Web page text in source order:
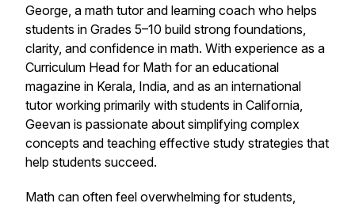
George, a math tutor and learning coach who helps
students in Grades 5–10 build strong foundations,
clarity, and confidence in math. With experience as a
Curriculum Head for Math for an educational
magazine in Kerala, India, and as an international
tutor working primarily with students in California,
Geevan is passionate about simplifying complex
concepts and teaching effective study strategies that
help students succeed.
Math can often feel overwhelming for students,